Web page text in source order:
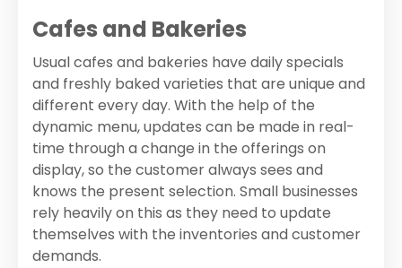
Cafes and Bakeries
Usual cafes and bakeries have daily specials
and freshly baked varieties that are unique and
different every day. With the help of the
dynamic menu, updates can be made in real-
time through a change in the offerings on
display, so the customer always sees and
knows the present selection. Small businesses
rely heavily on this as they need to update
themselves with the inventories and customer
demands.